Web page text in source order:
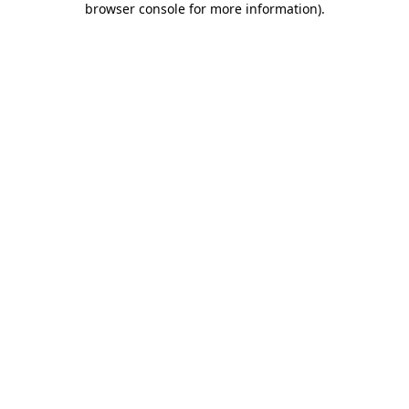
browser console for more information).